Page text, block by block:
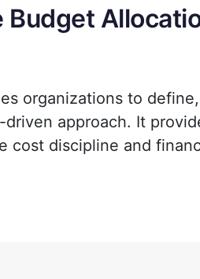
Budget
organizations to
-driven approach. It
cost discipline and